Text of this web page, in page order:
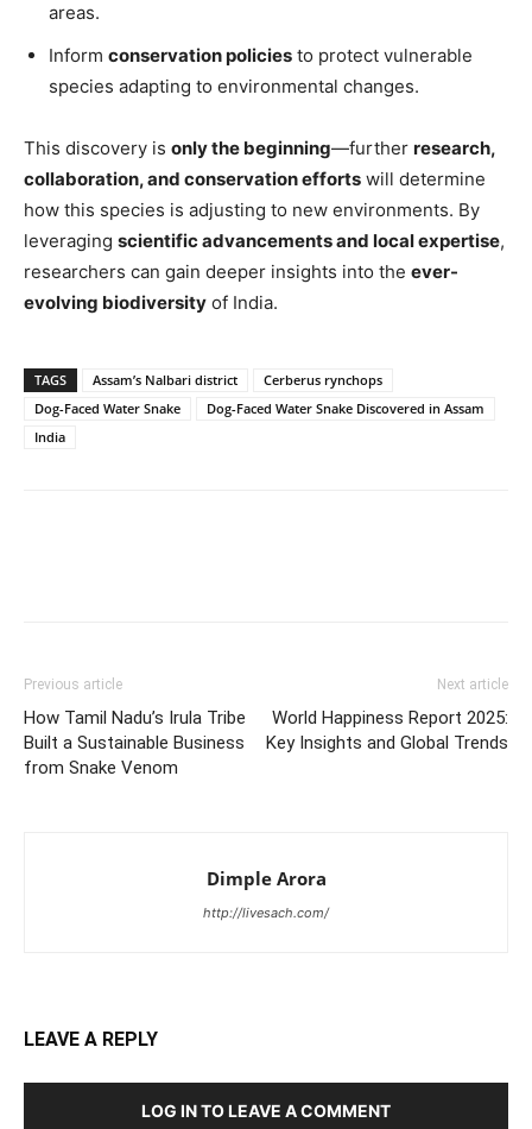
areas.
Inform conservation policies to protect vulnerable
species adapting to environmental changes.
This discovery is only the beginning—further research,
collaboration, and conservation efforts will determine
how this species is adjusting to new environments. By
leveraging scientific advancements and local expertise,
researchers can gain deeper insights into the ever-
evolving biodiversity of India.
TAGS Assam’s Nalbari district
Cerberus rynchops
Dog-Faced Water Snake
Dog-Faced Water Snake Discovered in Assam
India
Previous article
How Tamil Nadu’s Irula Tribe
Built a Sustainable Business
from Snake Venom
Next article
World Happiness Report 2025:
Key Insights and Global Trends
Dimple Arora
http://livesach.com/
LEAVE A REPLY
LOG IN TO LEAVE A COMMENT